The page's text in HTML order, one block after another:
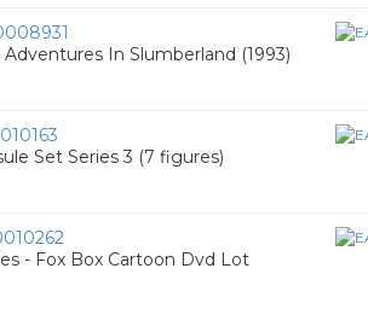
In Slumberland (1993)
Set Series 3 (7 figures)
- Fox Box Cartoon Dvd Lot